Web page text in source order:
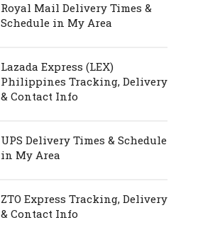
Royal Mail Delivery Times &
Schedule in My Area
Lazada Express (LEX)
Philippines Tracking, Delivery
& Contact Info
UPS Delivery Times & Schedule
in My Area
ZTO Express Tracking, Delivery
& Contact Info